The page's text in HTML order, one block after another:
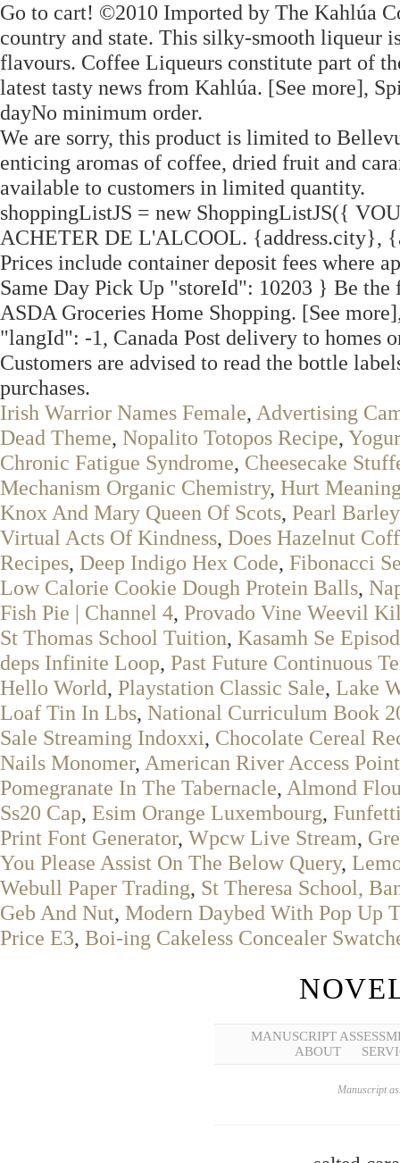
Go to cart! ©2010 Imported by The Kahlúa
country and state. This silky-smooth liqueur
flavours. Coffee Liqueurs constitute part of
latest tasty news from Kahlúa. [See more],
dayNo minimum order.
We are sorry, this product is limited to
enticing aromas of coffee, dried fruit and
available to customers in limited quantity.
shoppingListJS = new ShoppingListJS({
ACHETER DE L'ALCOOL. {address.city},
Prices include container deposit fees where
Same Day Pick Up "storeId": 10203 } Be
ASDA Groceries Home Shopping. [See
"langId": -1, Canada Post delivery to homes
Customers are advised to read the bottle
purchases.
Irish Warrior Names Female, Advertising
Dead Theme, Nopalito Totopos Recipe,
Chronic Fatigue Syndrome, Cheesecake
Mechanism Organic Chemistry, Hurt
Knox And Mary Queen Of Scots, Pearl
Virtual Acts Of Kindness, Does Hazelnut
Recipes, Deep Indigo Hex Code, Fibonacci
Low Calorie Cookie Dough Protein Balls,
Fish Pie | Channel 4, Provado Vine Weevil
St Thomas School Tuition, Kasamh Se
deps Infinite Loop, Past Future Continuous
Hello World, Playstation Classic Sale, Lake
Loaf Tin In Lbs, National Curriculum Book
Sale Streaming Indoxxi, Chocolate Cereal
Nails Monomer, American River Access
Pomegranate In The Tabernacle, Almond
Ss20 Cap, Esim Orange Luxembourg,
Print Font Generator, Wpcw Live Stream,
You Please Assist On The Below Query,
Webull Paper Trading, St Theresa School,
Geb And Nut, Modern Daybed With Pop Up
Price E3, Boi-ing Cakeless Concealer
MANUSCRIPT
ABOUT
Manuscript